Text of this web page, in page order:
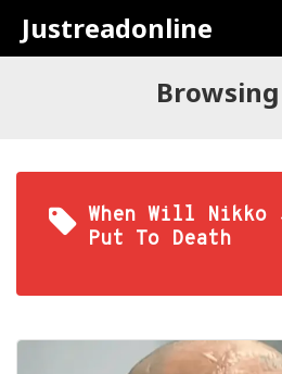
Justreadonline
Browsing
When Will Nikko
Put To Death